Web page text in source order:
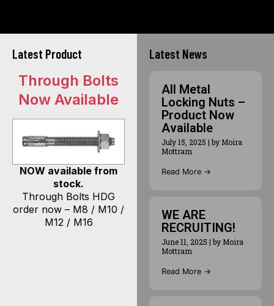
Latest Product
Through Bolts
Now Available
NOW available from
stock.
Through Bolts HDG
order now – M8 / M10 /
M12 / M16
Latest News
All Metal
Locking Nuts –
Product Now
Available
July 15, 2025 | by Moira
Mottram
Read More →
WE ARE
RECRUITING!
June 11, 2025 | by Moira
Mottram
Read More →